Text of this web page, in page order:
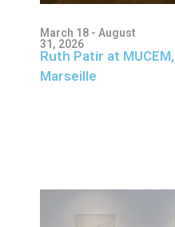
March 18 - August
31, 2026
Ruth Patir at MUCEM,
Marseille